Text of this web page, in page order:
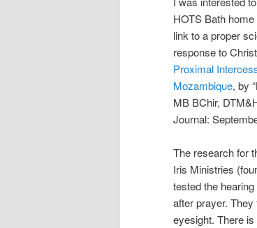
HOTS Bath
link to a proper
response to
Proximal
Mozambique, by
MB BChir,
Journal:
The research for
Iris Ministries
tested the
after prayer.
eyesight. There